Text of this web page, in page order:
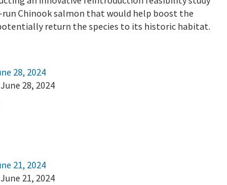
Chinook salmon that would help boost the
return the species to its historic habitat.
28, 2024
28, 2024
21, 2024
21, 2024